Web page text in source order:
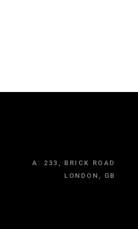
A: 233, BRICK ROAD
LONDON, GB